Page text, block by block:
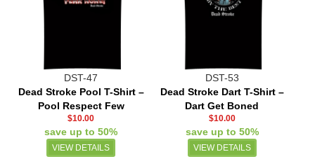
DST-47
Dead Stroke Pool T-Shirt –
Pool Respect Few
$10.00
save up to 50%
VIEW DETAILS
DST-53
Dead Stroke Dart T-Shirt –
Dart Get Boned
$10.00
save up to 50%
VIEW DETAILS